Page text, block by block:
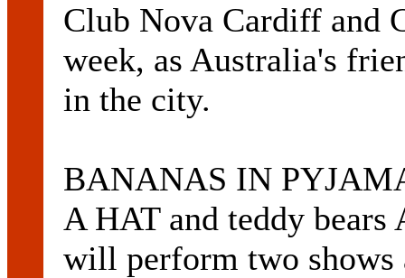
Club Nova Cardiff and
week, as Australia's
in the city.
BANANAS IN
A HAT and teddy
will perform two